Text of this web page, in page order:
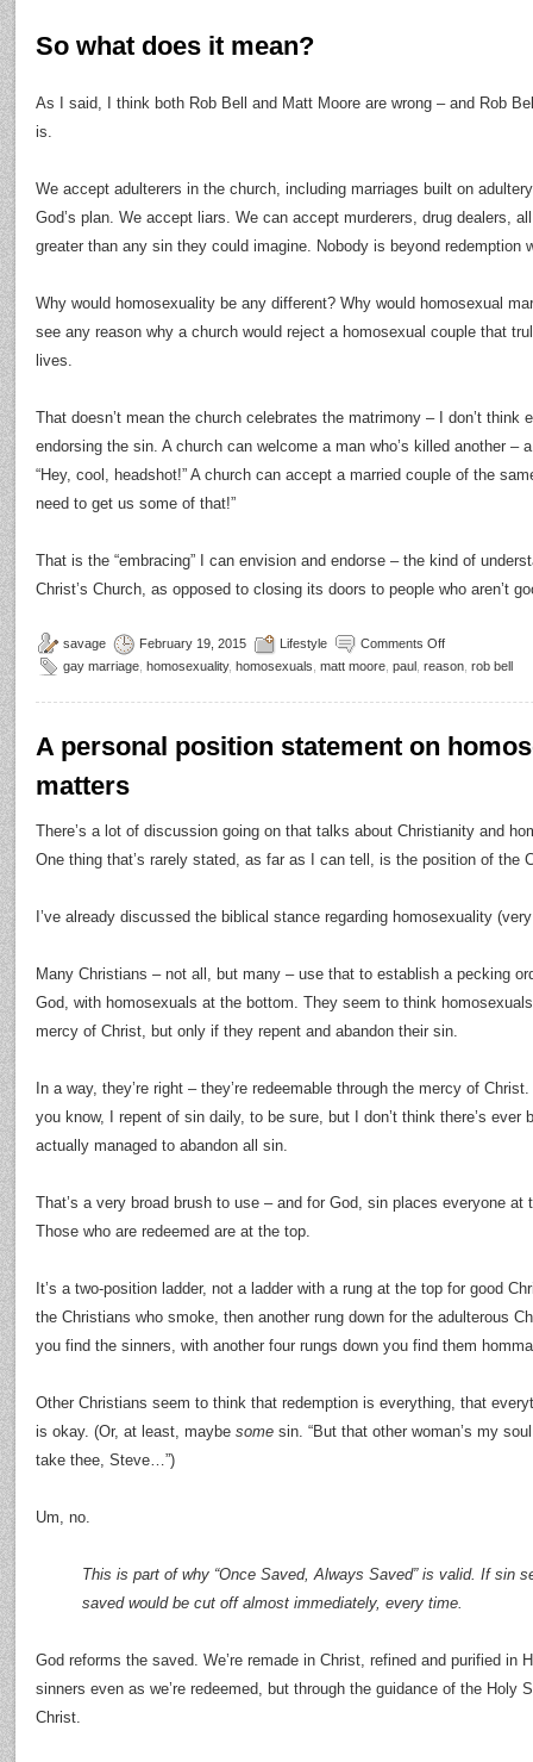
So what does it mean?
As I said, I think both Rob Bell and Matt Moore are wrong – and Rob
is.
We accept adulterers in the church, including marriages built on
God’s plan. We accept liars. We can accept murderers, drug dealers,
greater than any sin they could imagine. Nobody is beyond redemption
Why would homosexuality be any different? Why would homosexual
see any reason why a church would reject a homosexual couple that
lives.
That doesn’t mean the church celebrates the matrimony – I don’t think
endorsing the sin. A church can welcome a man who’s killed another –
“Hey, cool, headshot!” A church can accept a married couple of the
need to get us some of that!”
That is the “embracing” I can envision and endorse – the kind of
Christ’s Church, as opposed to closing its doors to people who aren’t
savage February 19, 2015 Lifestyle
Comments Off
gay marriage homosexuality, homosexuals matt moore paul reason rob bell
A personal position statement on
matters
There’s a lot of discussion going on that talks about Christianity and
One thing that’s rarely stated, as far as I can tell, is the position of the
I’ve already discussed the biblical stance regarding homosexuality
Many Christians – not all, but many – use that to establish a pecking
God, with homosexuals at the bottom. They seem to think
mercy of Christ, but only if they repent and abandon their sin.
In a way, they’re right – they’re redeemable through the mercy of
you know, I repent of sin daily, to be sure, but I don’t think there’s ever
actually managed to abandon all sin.
That’s a very broad brush to use – and for God, sin places everyone at
Those who are redeemed are at the top.
It’s a two-position ladder, not a ladder with a rung at the top for good
the Christians who smoke, then another rung down for the adulterous
you find the sinners, with another four rungs down you find them
Other Christians seem to think that redemption is everything, that
is okay. (Or, at least, maybe some sin. “But that other woman’s my
take thee, Steve…”)
Um, no.
This is part of why “Once Saved, Always Saved” is valid. If sin
saved would be cut off almost immediately, every time.
God reforms the saved. We’re remade in Christ, refined and purified in
sinners even as we’re redeemed, but through the guidance of the Holy
Christ.